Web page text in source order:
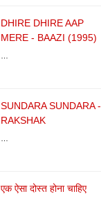
DHIRE DHIRE AAP
MERE - BAAZI (1995)
SUNDARA SUNDARA -
RAKSHAK
एक ऐसा दोस्त होना चाहिए